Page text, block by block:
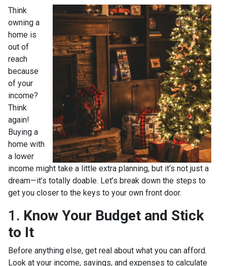
Think
owning a
home is
out of
reach
because
of your
income?
Think
again!
Buying a
home with
a lower
income might take a little extra planning, but it’s not just a
dream—it’s totally doable. Let’s break down the steps to
get you closer to the keys to your own front door.
1. Know Your Budget and Stick
to It
Before anything else, get real about what you can afford.
Look at your income, savings, and expenses to calculate